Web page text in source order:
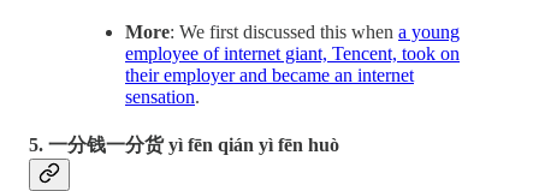
More: We first discussed this when a young
employee of internet giant, Tencent, took on
their employer and became an internet
sensation.
5. 一分钱一分货 yì fēn qián yì fēn huò